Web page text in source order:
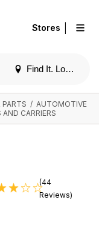
Find It. Locally
Stores
PARTS / AUTOMOTIVE
CARRIERS
(44
Reviews)